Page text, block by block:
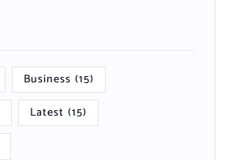
Business (15)
Latest (15)